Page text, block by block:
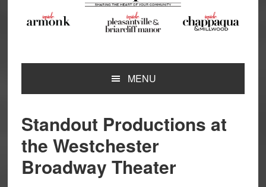
MENU
Standout Productions at
the Westchester
Broadway Theater